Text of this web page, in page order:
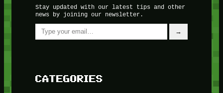
Stay updated with our latest tips and other
news by joining our newsletter.
Type your email…
→
CATEGORIES